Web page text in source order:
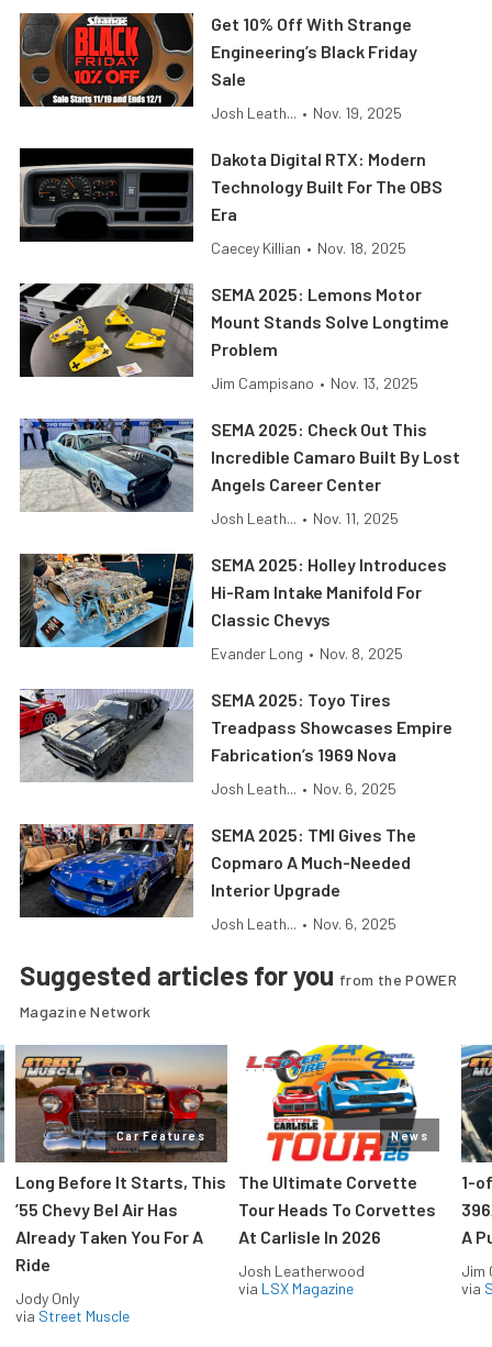
Get 10% Off With Strange
Engineering’s Black Friday
Sale
Josh Leath... • Nov. 19, 2025
Dakota Digital RTX: Modern
Technology Built For The OBS
Era
Caecey Killian • Nov. 18, 2025
SEMA 2025: Lemons Motor
Mount Stands Solve Longtime
Problem
Jim Campisano • Nov. 13, 2025
SEMA 2025: Check Out This
Incredible Camaro Built By Lost
Angels Career Center
Josh Leath... • Nov. 11, 2025
SEMA 2025: Holley Introduces
Hi-Ram Intake Manifold For
Classic Chevys
Evander Long • Nov. 8, 2025
SEMA 2025: Toyo Tires
Treadpass Showcases Empire
Fabrication’s 1969 Nova
Josh Leath... • Nov. 6, 2025
SEMA 2025: TMI Gives The
Copmaro A Much-Needed
Interior Upgrade
Josh Leath... • Nov. 6, 2025
Suggested articles for you from the POWER
Magazine Network
Car Features
Long Before It Starts, This
’55 Chevy Bel Air Has
Already Taken You For A
Ride
Jody Only
via Street Muscle
News
The Ultimate Corvette
Tour Heads To Corvettes
At Carlisle In 2026
Josh Leatherwood
via LSX Magazine
1-
A
Jim
via